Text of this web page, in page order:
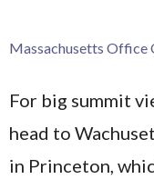
Massachusetts Office
For big summit
head to
in Princeton,